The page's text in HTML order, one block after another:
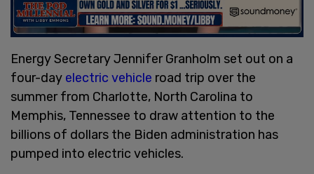
Energy Secretary Jennifer Granholm set out on a
four-day electric vehicle road trip over the
summer from Charlotte, North Carolina to
Memphis, Tennessee to draw attention to the
billions of dollars the Biden administration has
pumped into electric vehicles.